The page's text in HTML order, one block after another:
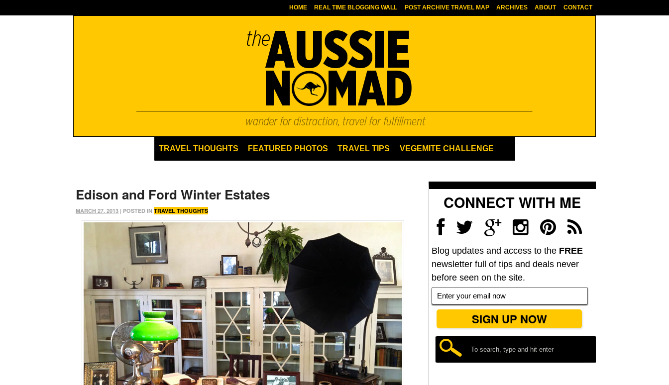
HOME REAL TIME BLOGGING WALL POST ARCHIVE TRAVEL MAP ARCHIVES ABOUT CONTACT
TRAVEL THOUGHTS FEATURED PHOTOS TRAVEL TIPS VEGEMITE CHALLENGE
Edison and Ford Winter Estates
MARCH 27, 2013 | POSTED IN TRAVEL THOUGHTS CONNECT WITH ME
Blog updates and access to the FREE
newsletter full of tips and deals never
before seen on the site.